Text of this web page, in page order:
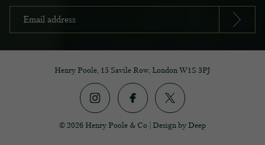
Henry Poole, 15 Savile Row, London W1S 3PJ
© 2026 Henry Poole & Co Design by Deep